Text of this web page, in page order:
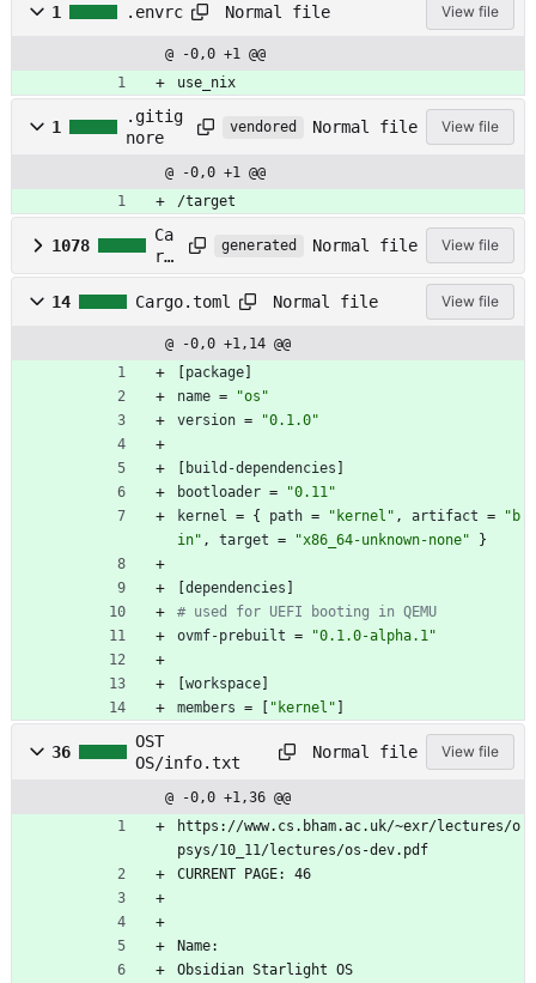
1 .envrc Normal file View file
@ -0,0 +1 @@
use_nix
1
.gitig
nore
vendored Normal file View file
@ -0,0 +1 @@
/target
1078
Ca
rg
o.
lo
generated Normal file View file
14 Cargo.toml Normal file View file
@ -0,0 +1,14 @@
package
name =
"os"
version = "0.1.0"
build-dependencies
bootloader =
"0.11"
kernel = { path = "kernel" , artifact =
"b
in" , target = "x86_64-unknown-none" }
dependencies
# used for UEFI booting in QEMU
ovmf-prebuilt = "0.1.0-alpha.1"
workspace
members = "kernel"
36
OST
OS/info.txt
Normal file View file
@ -0,0 +1,36 @@
https://www.cs.bham.ac.uk/~exr/lectures/o
psys/10_11/lectures/os-dev.pdf
CURRENT PAGE: 46
Name:
Obsidian Starlight OS